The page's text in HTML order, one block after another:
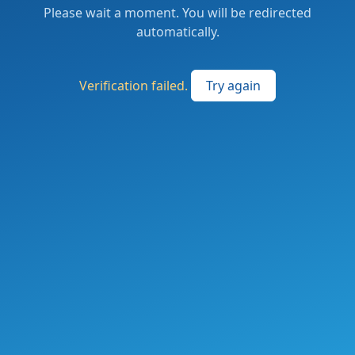
Please wait a moment. You will be redirected
automatically.
Verification failed. Try again